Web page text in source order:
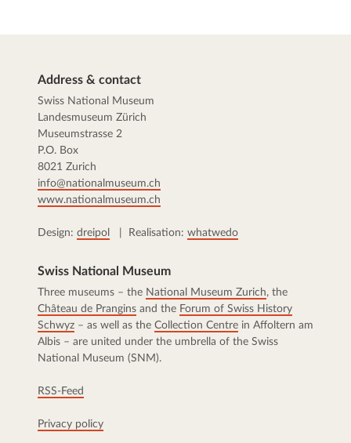
Address & contact
Swiss National Museum
Landesmuseum Zürich
Museumstrasse 2
P.O. Box
8021 Zurich
info@nationalmuseum.ch
www.nationalmuseum.ch
Design: dreipol | Realisation: whatwedo
Swiss National Museum
Three museums – the National Museum Zurich, the
Château de Prangins and the Forum of Swiss History
Schwyz – as well as the Collection Centre in Affoltern am
Albis – are united under the umbrella of the Swiss
National Museum (SNM).
RSS-Feed
Privacy policy